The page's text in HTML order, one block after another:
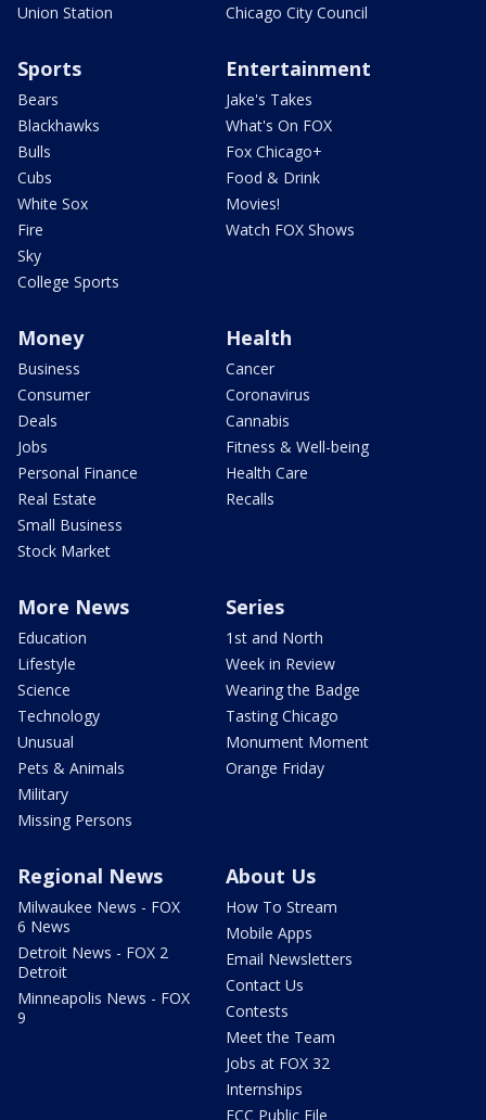
Union Station
Chicago City Council
Sports
Bears
Blackhawks
Bulls
Cubs
White Sox
Fire
Sky
College Sports
Entertainment
Jake's Takes
What's On FOX
Fox Chicago+
Food & Drink
Movies!
Watch FOX Shows
Money
Business
Consumer
Deals
Jobs
Personal Finance
Real Estate
Small Business
Stock Market
Health
Cancer
Coronavirus
Cannabis
Fitness & Well-being
Health Care
Recalls
More News
Education
Lifestyle
Science
Technology
Unusual
Pets & Animals
Military
Missing Persons
Series
1st and North
Week in Review
Wearing the Badge
Tasting Chicago
Monument Moment
Orange Friday
Regional News
Milwaukee News - FOX
6 News
Detroit News - FOX 2
Detroit
Minneapolis News - FOX
9
About Us
How To Stream
Mobile Apps
Email Newsletters
Contact Us
Contests
Meet the Team
Jobs at FOX 32
Internships
FCC Public File